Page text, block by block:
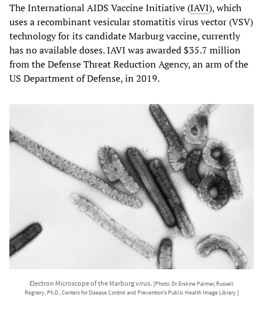
The International AIDS Vaccine Initiative (IAVI), which
uses a recombinant vesicular stomatitis virus vector (VSV)
technology for its candidate Marburg vaccine, currently
has no available doses. IAVI was awarded $35.7 million
from the Defense Threat Reduction Agency, an arm of the
US Department of Defense, in 2019.
Electron Microscope of the Marburg virus. [Photo: Dr. Erskine Palmer, Russell
Regnery, Ph.D., Centers for Disease Control and Prevention's Public Health Image Library ]